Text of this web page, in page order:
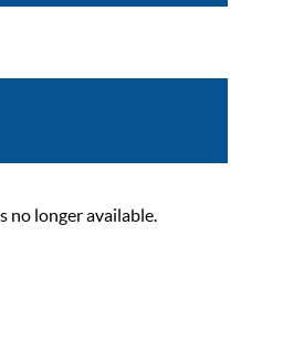
no longer available.